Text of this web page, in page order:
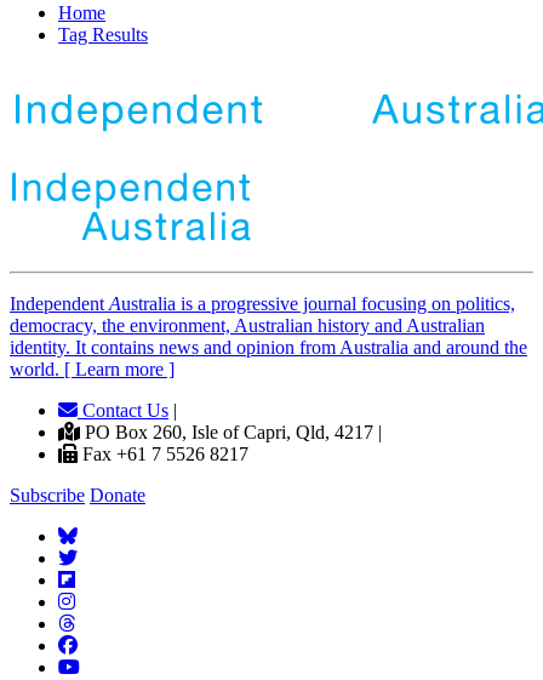
Home
Tag Results
Independent Australia is a progressive journal focusing on politics,
democracy, the environment, Australian history and Australian
identity. It contains news and opinion from Australia and around the
world. [ Learn more ]
Contact Us |
PO Box 260, Isle of Capri, Qld, 4217 |
Fax +61 7 5526 8217
Subscribe Donate